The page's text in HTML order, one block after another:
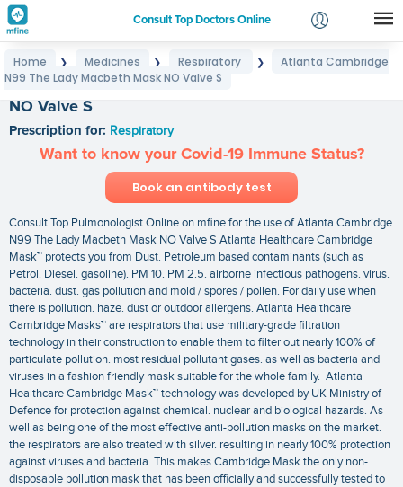
Consult Top Doctors Online
Login
Home ❯ Medicines ❯ Respiratory ❯
Atlanta Cambridge
N99 The Lady Macbeth Mask NO Valve S
NO Valve S
Prescription for: Respiratory
Want to know your Covid-19 Immune Status?
Book an antibody test
Consult Top Pulmonologist Online on mfine for the use of Atlanta Cambridge
N99 The Lady Macbeth Mask NO Valve S Atlanta Healthcare Cambridge
Mask™ protects you from Dust. Petroleum based contaminants (such as
Petrol. Diesel. gasoline). PM 10. PM 2.5. airborne infectious pathogens. virus.
bacteria. dust. gas pollution and mold / spores / pollen. For daily use when
there is pollution. haze. dust or outdoor allergens. Atlanta Healthcare
Cambridge Masks™ are respirators that use military-grade filtration
technology in their construction to enable them to filter out nearly 100% of
particulate pollution. most residual pollutant gases. as well as bacteria and
viruses in a fashion friendly mask suitable for the whole family. Atlanta
Healthcare Cambridge Mask™ technology was developed by UK Ministry of
Defence for protection against chemical. nuclear and biological hazards. As
well as being one of the most effective anti-pollution masks on the market.
the respirators are also treated with silver. resulting in nearly 100% protection
against viruses and bacteria. This makes Cambridge Mask the only non-
disposable pollution mask that has been officially and successfully tested to